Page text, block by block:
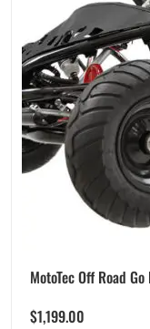
MotoTec Off Road
$1,199.00